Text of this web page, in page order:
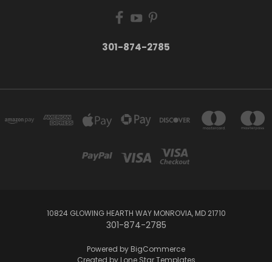
301-874-2785
10824 GLOWING HEARTH WAY MONROVIA, MD 21710
301-874-2785
Powered by BigCommerce
Created by Lone Star Templates